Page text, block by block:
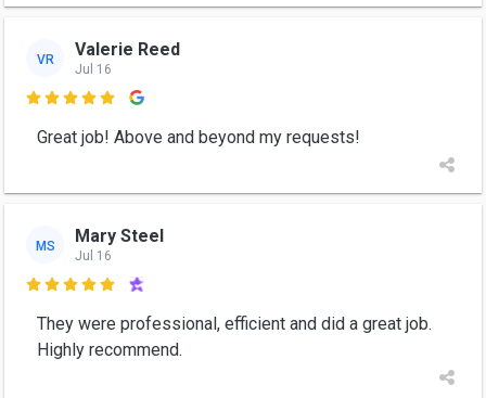
VR Valerie Reed
Jul 16

Great job! Above and beyond my requests!
MS Mary Steel
Jul 16

They were professional, efficient and did a great job.
Highly recommend.